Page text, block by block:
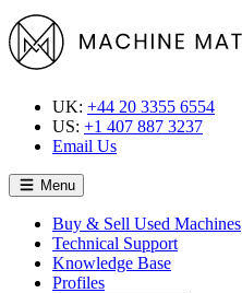
UK: +44 20 3355 6554
US: +1 407 887 3237
Email Us
Menu
Buy & Sell Used Machines
Technical Support
Knowledge Base
Profiles